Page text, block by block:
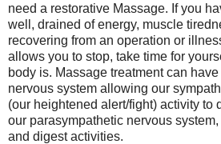
need a restorative Massage. If you
well, drained of energy, muscle
recovering from an operation or
allows you to stop, take time for
body is. Massage treatment can
nervous system allowing our
(our heightened alert/fight) activity to
our parasympathetic nervous
and digest activities.